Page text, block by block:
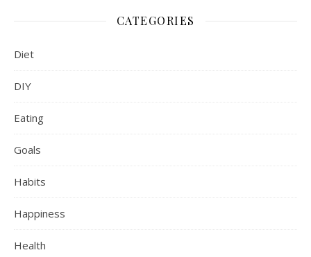
CATEGORIES
Diet
DIY
Eating
Goals
Habits
Happiness
Health